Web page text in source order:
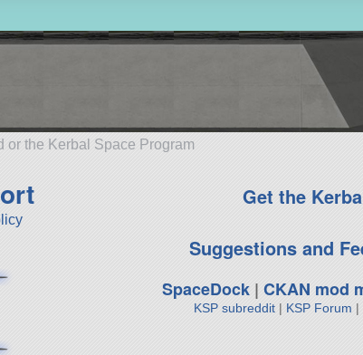
or the Kerbal Space Program
Get the
Suggestions and
SpaceDock| CKAN mod
KSP subreddit| KSP Forum |